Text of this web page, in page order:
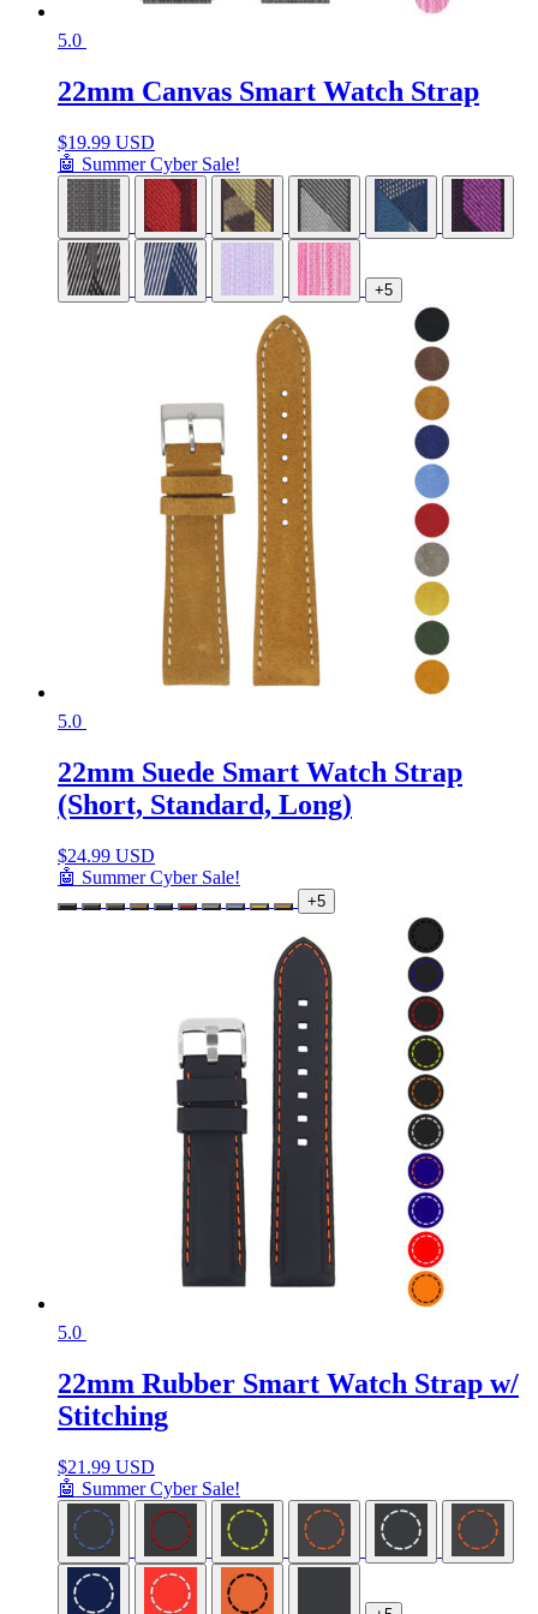
5.0
22mm Canvas Smart Watch Strap
$19.99 USD
🤖 Summer Cyber Sale!
+5
5.0
22mm Suede Smart Watch Strap
(Short, Standard, Long)
$24.99 USD
🤖 Summer Cyber Sale!
+5
5.0
22mm Rubber Smart Watch Strap w/
Stitching
$21.99 USD
🤖 Summer Cyber Sale!